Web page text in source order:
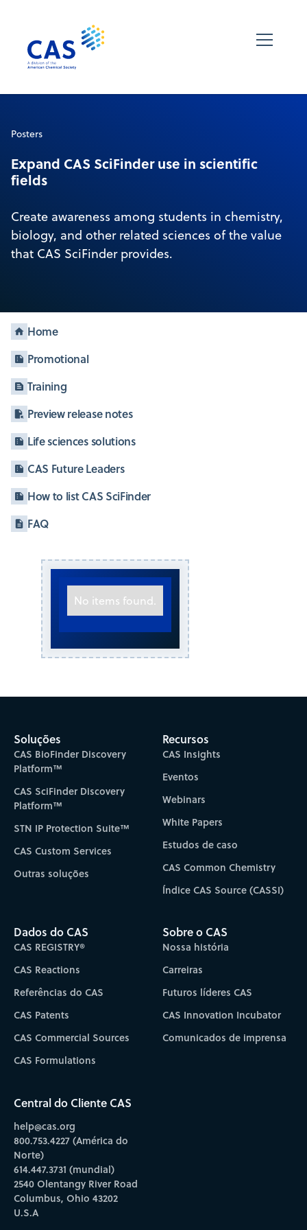
Posters
Expand CAS SciFinder use in scientific
fields
Create awareness among students in chemistry,
biology, and other related sciences of the value
that CAS SciFinder provides.
Home
Promotional
Training
Preview release notes
Life sciences solutions
CAS Future Leaders
How to list CAS SciFinder
FAQ
No items found.
Soluções
CAS BioFinder Discovery
Platform™
CAS SciFinder Discovery
Platform™
STN IP Protection Suite™
CAS Custom Services
Outras soluções
Recursos
CAS Insights
Eventos
Webinars
White Papers
Estudos de caso
CAS Common Chemistry
Índice CAS Source (CASSI)
Dados do CAS
CAS REGISTRY®
CAS Reactions
Referências do CAS
CAS Patents
CAS Commercial Sources
CAS Formulations
Sobre o CAS
Nossa história
Carreiras
Futuros líderes CAS
CAS Innovation Incubator
Comunicados de imprensa
Central do Cliente CAS
help@cas.org
800.753.4227 (América do
Norte)
614.447.3731 (mundial)
2540 Olentangy River Road
Columbus, Ohio 43202
U.S.A